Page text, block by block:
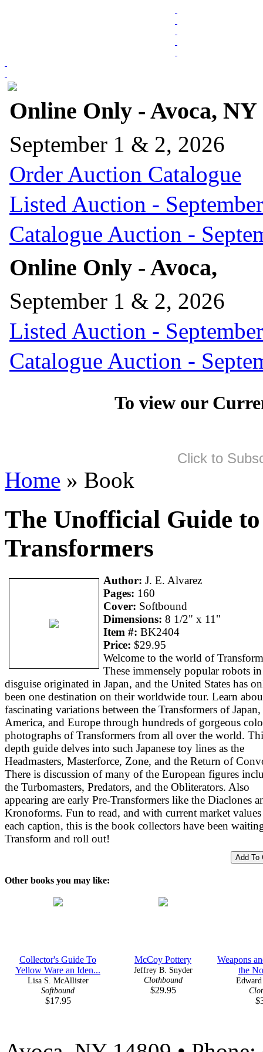
Online Only - Avoca, NY
September 1 & 2, 2026
Order Auction Catalogue
Listed Auction -
Catalogue Auction -
Online Only - Avoca,
September 1 & 2, 2026
Listed Auction -
Catalogue Auction -
To view our
Click to
Home » Book
The Unofficial Guide
Transformers
Author: J. E. Alvarez
Pages: 160
Cover: Softbound
Dimensions: 8 1/2" x 11"
Item #: BK2404
Price: $29.95
Welcome to the world of
These immensely popular robots in
disguise originated in Japan, and the United States has
been one destination on their worldwide tour. Learn
fascinating variations between the Transformers of Japan,
America, and Europe through hundreds of gorgeous
photographs of Transformers from all over the world.
depth guide delves into such Japanese toy lines as the
Headmasters, Masterforce, Zone, and the Return of
There is discussion of many of the European figures
the Turbomasters, Predators, and the Obliterators. Also
appearing are early Pre-Transformers like the Diaclones
Kronoforms. Fun to read, and with current market
each caption, this is the book collectors have been
Transform and roll out!
Other books you may like:
Collector's Guide To
Yellow Ware an Iden...
Lisa S. McAllister
Softbound
$17.95
McCoy Pottery
Jeffrey B. Snyder
Clothbound
$29.95
Weapons
the